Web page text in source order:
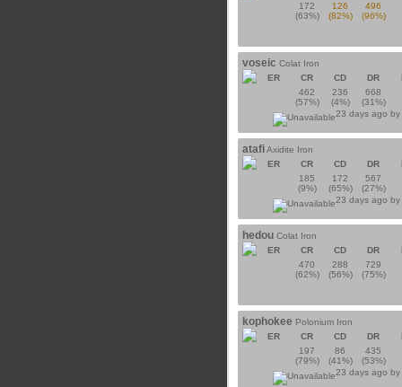
172
(63%)
126
(82%)
496
(96%)
voseic Colat Iron
ER
CR CD DR
462
(57%)
236
(4%)
668
(31%)
23 days ago by
atafiAxidite Iron
ER
CR CD DR
185
(9%)
172
(65%)
567
(27%)
23 days ago by
hedou Colat Iron
ER
CR CD DR
470
(62%)
288
(56%)
729
(75%)
kophokee Polonium Iron
ER
CR CD DR
197
(79%)
86
(41%)
435
(53%)
23 days ago by